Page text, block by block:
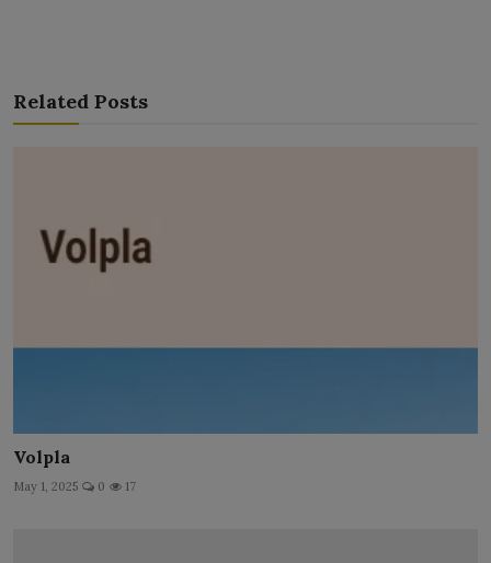
Related Posts
Volpla
May 1, 2025 0 17